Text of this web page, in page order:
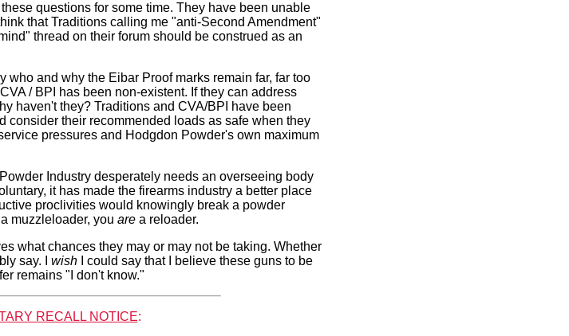
questions for some time. They have been unable
that Traditions calling me "anti-Second Amendment"
thread on their forum should be construed as an
who and why the Eibar Proof marks remain far, far too
/ BPI has been non-existent. If they can address
haven't they? Traditions and CVA/BPI have been
consider their recommended loads as safe when they
pressures and Hodgdon Powder's own maximum
Industry desperately needs an overseeing body
it has made the firearms industry a better place
proclivities would knowingly break a powder
muzzleloader, you are a reloader.
what chances they may or may not be taking. Whether
say. I wish I could say that I believe these guns to be
remains "I don't know."
RECALL NOTICE: